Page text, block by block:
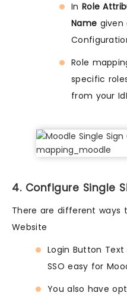
In Role
Name given
Role
specific
from your
4. Configure Single
There are different ways
Website
Login Button
SSO easy for
You also have